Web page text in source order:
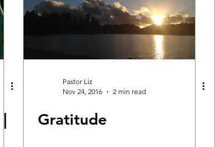
Pastor Liz
Nov 24, 2016
2 min read
Gratitude